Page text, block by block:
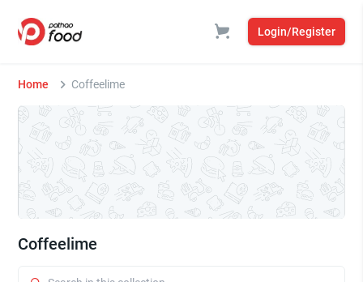
Login/Register
Home Coffeelime
Coffeelime